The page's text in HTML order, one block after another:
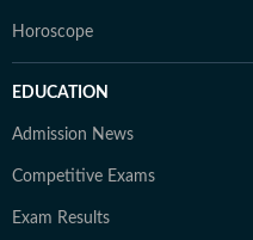
Horoscope
EDUCATION
Admission News
Competitive Exams
Exam Results